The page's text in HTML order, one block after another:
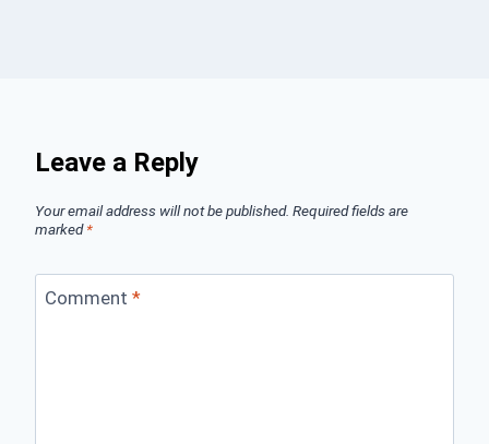
Leave a Reply
Your email address will not be published. Required fields are
marked*
Comment *